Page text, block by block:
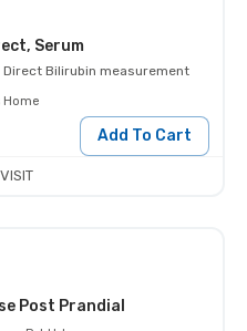
Serum
Direct Bilirubin measurement
Home
Add To Cart
Post Prandial